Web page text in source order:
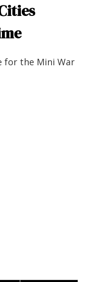
for the Mini War